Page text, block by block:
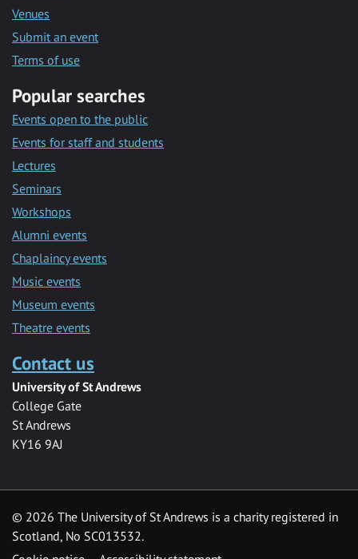
Venues
Submit an event
Terms of use
Popular searches
Events open to the public
Events for staff and students
Lectures
Seminars
Workshops
Alumni events
Chaplaincy events
Music events
Museum events
Theatre events
Contact us
University of St Andrews
College Gate
St Andrews
KY16 9AJ
© 2026 The University of St Andrews is a charity registered in
Scotland, No SC013532.